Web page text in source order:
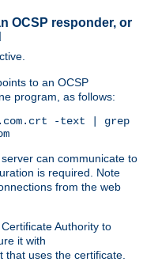
OCSP responder, or
to an OCSP
program, as follows:
-text | grep
can communicate to
is required. Note
from the web
Authority to
it with
that uses the certificate.